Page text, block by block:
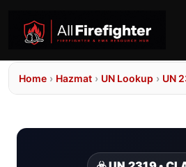
Home › Hazmat › UN Lookup › UN